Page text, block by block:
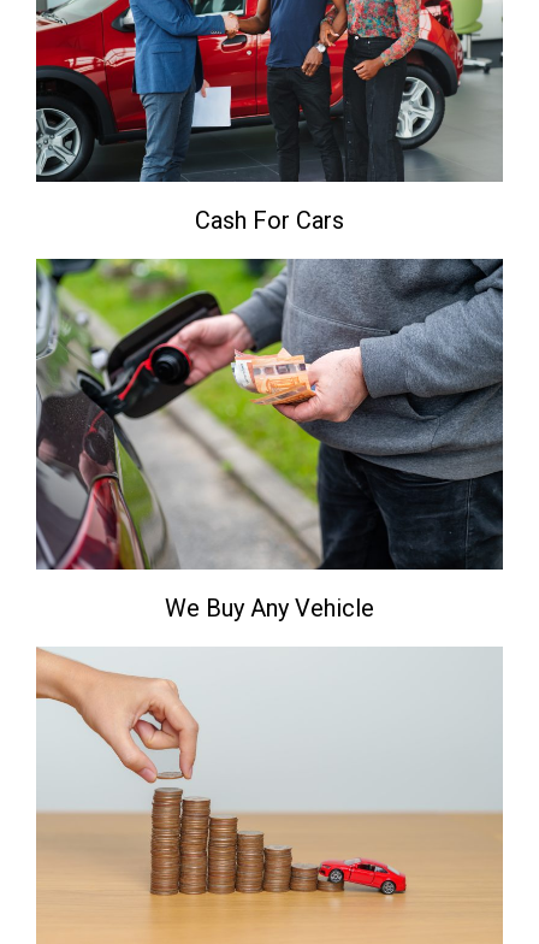
Cash For Cars
We Buy Any Vehicle